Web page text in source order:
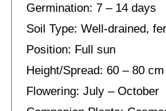
Germination: 7 – 14 days
Soil Type: Well-drained,
Position: Full sun
Height/Spread: 60 – 80
Flowering: July – October